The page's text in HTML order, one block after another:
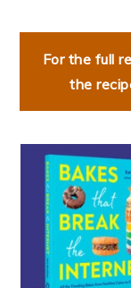
For the full
the